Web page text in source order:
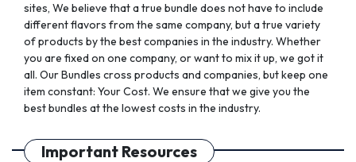
sites, We believe that a true bundle does not have to include
different flavors from the same company, but a true variety
of products by the best companies in the industry. Whether
you are fixed on one company, or want to mix it up, we got it
all. Our Bundles cross products and companies, but keep one
item constant: Your Cost. We ensure that we give you the
best bundles at the lowest costs in the industry.
Important Resources